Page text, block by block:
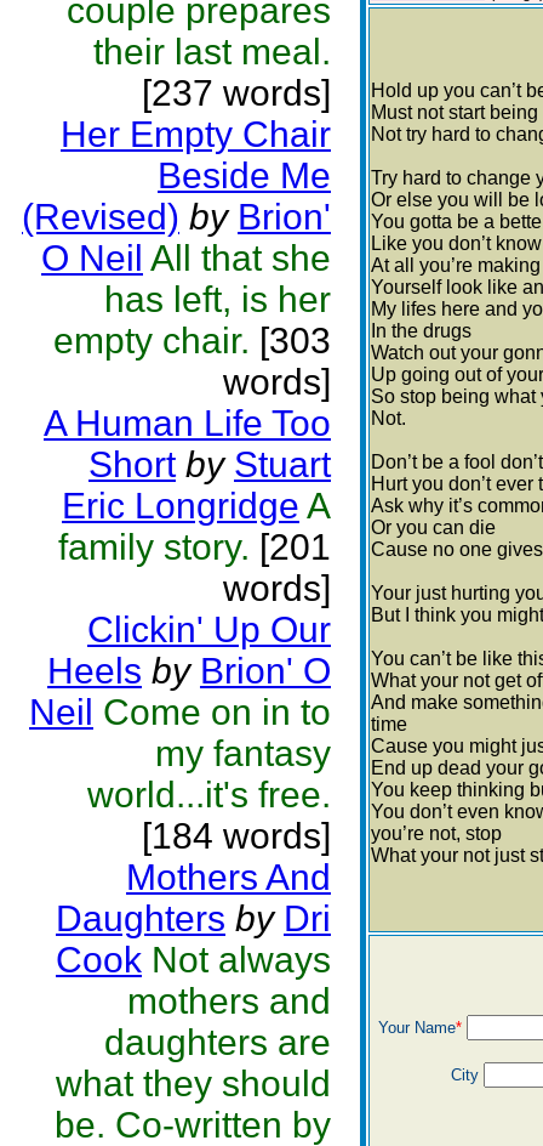
couple prepares
their last meal.
[237 words]
Her Empty Chair
Beside Me
(Revised) by Brion'
O Neil All that she
has left, is her
empty chair. [303
words]
A Human Life Too
Short by Stuart
Eric Longridge A
family story. [201
words]
Clickin' Up Our
Heels by Brion' O
Neil Come on in to
my fantasy
world...it's free.
[184 words]
Mothers And
Daughters by Dri
Cook Not always
mothers and
daughters are
what they should
be. Co-written by
Hold up you can’t
Must not start
Not try hard to
Try hard to change
Or else you will be
You gotta be a
Like you don’t
At all you’re making
Yourself look like
My lifes here and
In the drugs
Watch out your
Up going out of
So stop being what
Not.
Don’t be a fool
Hurt you don’t ever
Ask why it’s
Or you can die
Cause no one
Your just hurting
But I think you
You can’t be like
What your not get
And make
time
Cause you might
End up dead your
You keep thinking
You don’t even
you’re not, stop
What your not just
Your Name*
City